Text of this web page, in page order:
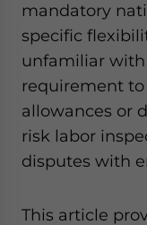
mandatory
specific
unfamiliar
requirement
allowances or
risk labor
disputes with
This article